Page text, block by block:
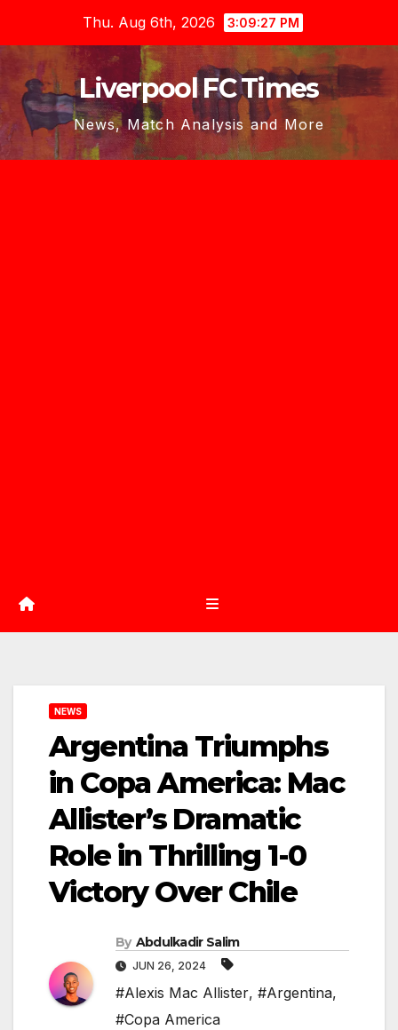
content
Thu. Aug 6th, 2026 3:09:29 PM
Liverpool FC Times
News, Match Analysis and More
NEWS
Argentina Triumphs
in Copa America: Mac
Allister’s Dramatic
Role in Thrilling 1-0
Victory Over Chile
By Abdulkadir Salim
JUN 26, 2024
#Alexis Mac Allister, #Argentina,
#Copa America